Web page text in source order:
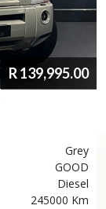
R139,995.00
Grey
GOOD
Diesel
245000 Km